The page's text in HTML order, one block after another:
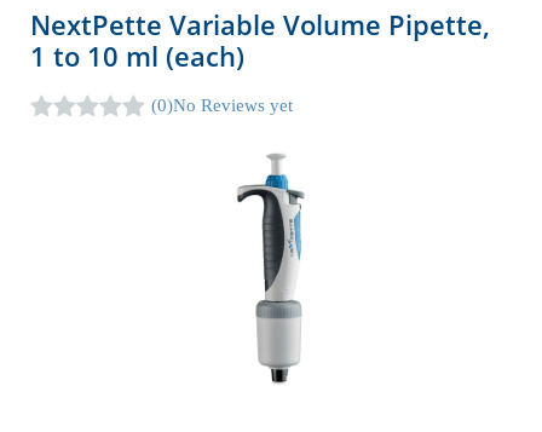
NextPette Variable Volume Pipette,
1 to 10 ml (each)
(0)No Reviews yet